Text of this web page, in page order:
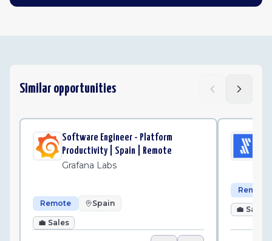
Similar opportunities
Software Engineer - Platform
Productivity | Spain | Remote
Grafana Labs
Remote Spain
💼 Sales
Remote
💼 Sales